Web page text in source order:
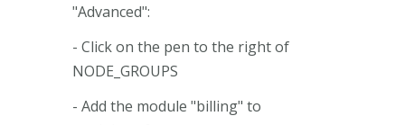
"Advanced":
- Click on the pen to the right of
NODE_GROUPS
- Add the module "billing" to